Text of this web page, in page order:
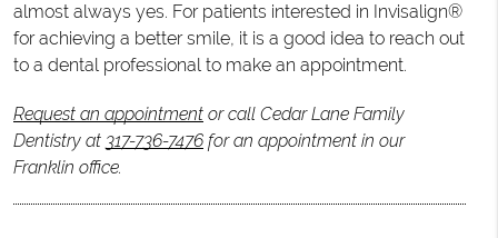
almost always yes. For patients interested in Invisalign®
for achieving a better smile, it is a good idea to reach out
to a dental professional to make an appointment.
Request an appointmentor call Cedar Lane Family
Dentistry at 317-736-7476for an appointment in our
Franklin office.